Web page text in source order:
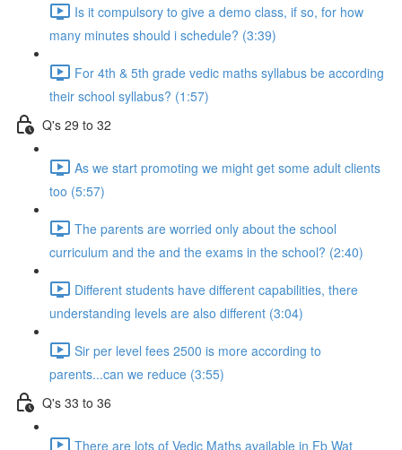
Is it compulsory to give a demo class, if so, for how
many minutes should i schedule? (3:39)
For 4th & 5th grade vedic maths syllabus be according
their school syllabus? (1:57)
Q's 29 to 32
As we start promoting we might get some adult clients
too (5:57)
The parents are worried only about the school
curriculum and the and the exams in the school? (2:40)
Different students have different capabilities, there
understanding levels are also different (3:04)
Sir per level fees 2500 is more according to
parents...can we reduce (3:55)
Q's 33 to 36
There are lots of Vedic Maths available in Fb Wat